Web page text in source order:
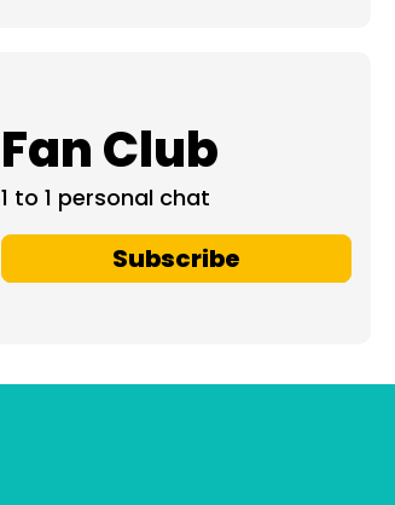
Fan Club
1 to 1 personal chat
Subscribe